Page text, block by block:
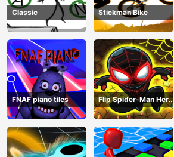
Classic Stickman Bike
FNAF piano tiles
Flip Spider-Man Hero
- Spderman Hook
Online Games